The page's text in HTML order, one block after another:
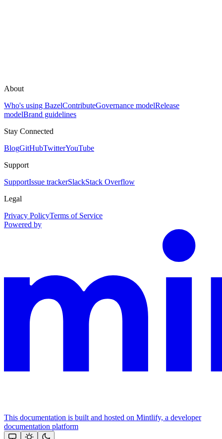
About
Who's using BazelContributeGovernance modelRelease
modelBrand guidelines
Stay Connected
BlogGitHubTwitterYouTube
Support
SupportIssue trackerSlackStack Overflow
Legal
Privacy PolicyTerms of Service
Powered by
This documentation is built and hosted on Mintlify, a developer
documentation platform